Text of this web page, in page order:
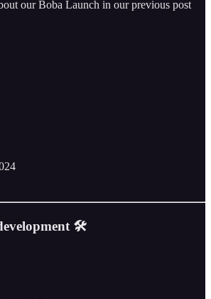
our Boba Launch in our previous post
🛠